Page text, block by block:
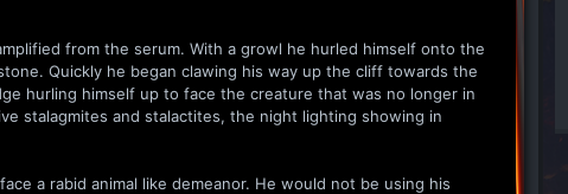
from the serum. With a growl he hurled himself onto the
Quickly he began clawing his way up the cliff towards the
hurling himself up to face the creature that was no longer in
stalagmites and stalactites, the night lighting showing in
a rabid animal like demeanor. He would not be using his